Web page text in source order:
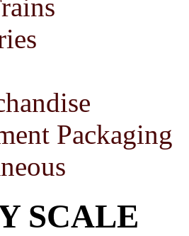
Packaging
SCALE